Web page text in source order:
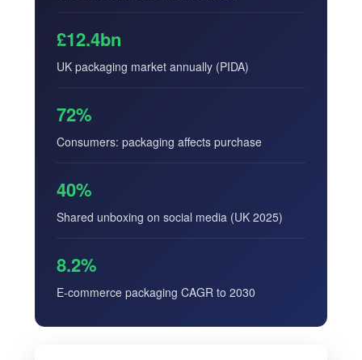
£12.4bn
UK packaging market annually (PIDA)
72%
Consumers: packaging affects purchase
40%
Shared unboxing on social media (UK 2025)
8.2%
E-commerce packaging CAGR to 2030